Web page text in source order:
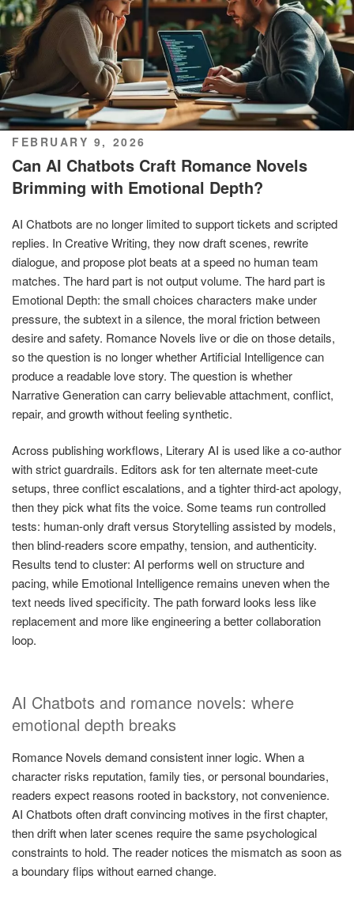
POSTED
ON
FEBRUARY 9, 2026
Can AI Chatbots Craft Romance Novels
Brimming with Emotional Depth?
AI Chatbots are no longer limited to support tickets and scripted
replies. In Creative Writing, they now draft scenes, rewrite
dialogue, and propose plot beats at a speed no human team
matches. The hard part is not output volume. The hard part is
Emotional Depth: the small choices characters make under
pressure, the subtext in a silence, the moral friction between
desire and safety. Romance Novels live or die on those details,
so the question is no longer whether Artificial Intelligence can
produce a readable love story. The question is whether
Narrative Generation can carry believable attachment, conflict,
repair, and growth without feeling synthetic.
Across publishing workflows, Literary AI is used like a co-author
with strict guardrails. Editors ask for ten alternate meet-cute
setups, three conflict escalations, and a tighter third-act apology,
then they pick what fits the voice. Some teams run controlled
tests: human-only draft versus Storytelling assisted by models,
then blind-readers score empathy, tension, and authenticity.
Results tend to cluster: AI performs well on structure and
pacing, while Emotional Intelligence remains uneven when the
text needs lived specificity. The path forward looks less like
replacement and more like engineering a better collaboration
loop.
AI Chatbots and romance novels: where
emotional depth breaks
Romance Novels demand consistent inner logic. When a
character risks reputation, family ties, or personal boundaries,
readers expect reasons rooted in backstory, not convenience.
AI Chatbots often draft convincing motives in the first chapter,
then drift when later scenes require the same psychological
constraints to hold. The reader notices the mismatch as soon as
a boundary flips without earned change.